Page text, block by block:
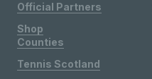
Official Partners
Shop
Counties
Tennis Scotland